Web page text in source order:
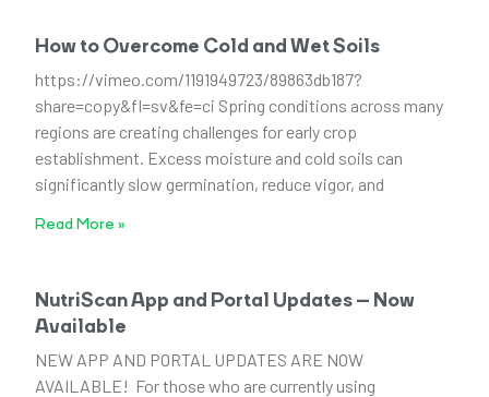
How to Overcome Cold and Wet Soils
https://vimeo.com/1191949723/89863db187?
share=copy&fl=sv&fe=ci Spring conditions across many
regions are creating challenges for early crop
establishment. Excess moisture and cold soils can
significantly slow germination, reduce vigor, and
Read More »
NutriScan App and Portal Updates – Now
Available
NEW APP AND PORTAL UPDATES ARE NOW
AVAILABLE! For those who are currently using